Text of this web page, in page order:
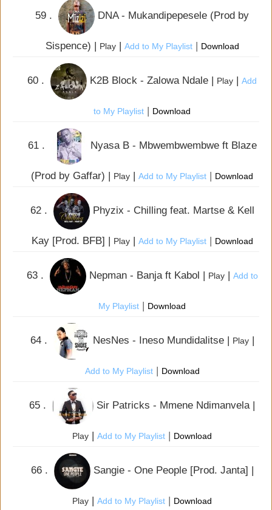
59 . DNA - Mukandipepesele (Prod by
Sispence) | Play| Add to My Playlist| Download
60 . K2B Block - Zalowa Ndale | Play | Add
to My Playlist | Download
61 . Nyasa B - Mbwembwembwe ft Blaze
(Prod by Gaffar) | Play | Add to My Playlist | Download
62 . Phyzix - Chilling feat. Martse & Kell
Kay [Prod. BFB] | Play| Add to My Playlist| Download
63 . Nepman - Banja ft Kabol | Play| Add to
My Playlist | Download
64 . NesNes - Ineso Mundidalitse | Play|
Add to My Playlist| Download
65 . Sir Patricks - Mmene Ndimanvela |
Play | Add to My Playlist | Download
66 . Sangie - One People [Prod. Janta] |
Play | Add to My Playlist | Download